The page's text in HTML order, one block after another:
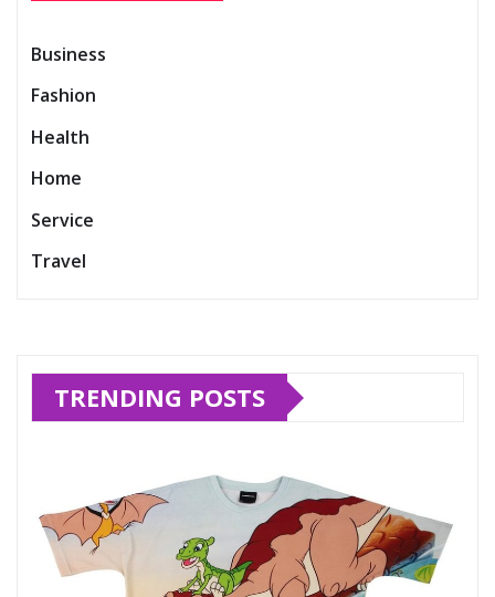
Business
Fashion
Health
Home
Service
Travel
TRENDING POSTS